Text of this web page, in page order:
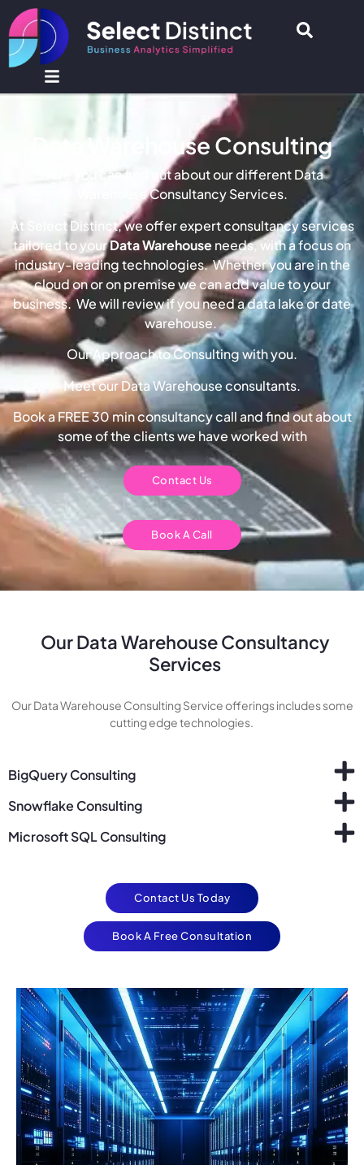
Data Warehouse Consulting
Here you can find out about our different Data
Warehouse Consultancy Services.
At Select Distinct, we offer expert consultancy services
tailored to yourData Warehouseneeds, with a focus on
industry-leading technologies. Whether you are in the
cloud on or on premise we can add value to your
business. We will review if you need a data lake or date
warehouse.
Our Approach to Consulting with you.
Meet our Data Warehouse consultants.
Book a FREE 30 min consultancy call and find out about
some of the clients we have worked with
Contact Us
Book A Call
Our Data Warehouse Consultancy
Services
Our Data Warehouse Consulting Service offerings includes some
cutting edge technologies.
BigQuery Consulting
Snowflake Consulting
Microsoft SQL Consulting
Contact Us Today
Book A Free Consultation